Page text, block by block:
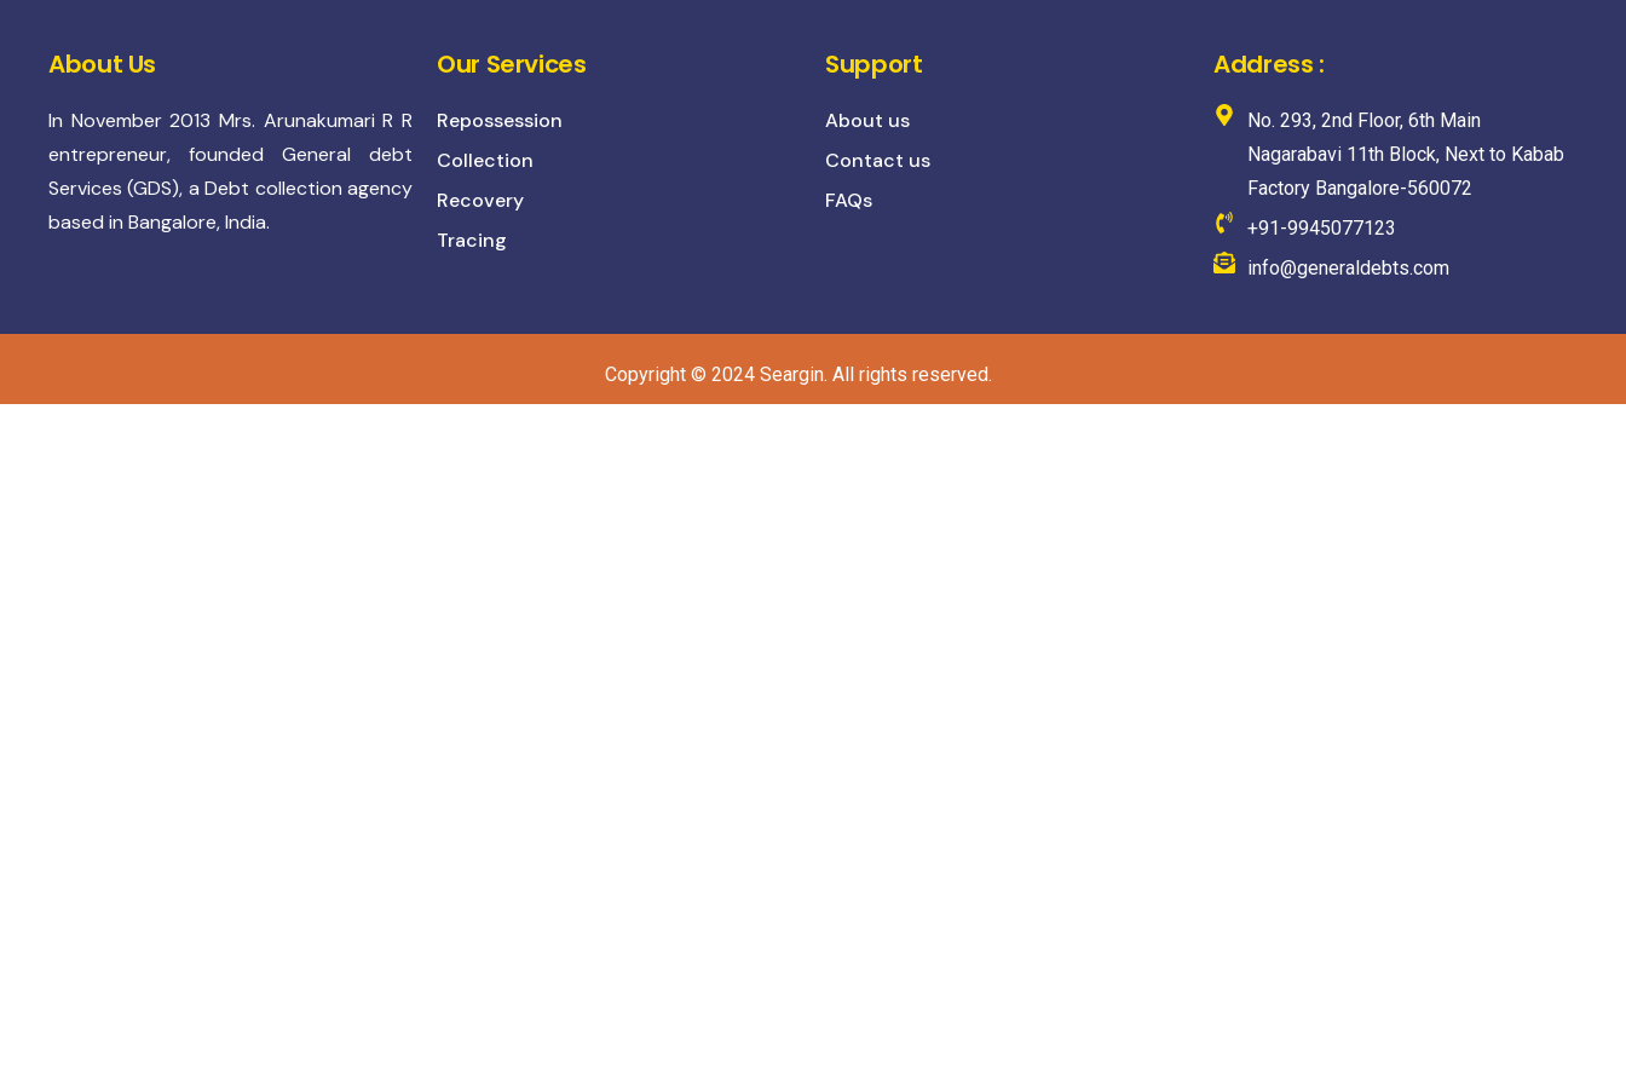
About Us
In November 2013 Mrs. Arunakumari R R
entrepreneur, founded General debt
Services (GDS), a Debt collection agency
based in Bangalore, India.
Our Services
Repossession
Collection
Recovery
Tracing
Support
About us
Contact us
FAQs
Address :
No. 293, 2nd Floor, 6th Main
Nagarabavi 11th Block, Next to Kabab
Factory Bangalore-560072
+91-9945077123
info@generaldebts.com
Copyright © 2024 Seargin. All rights reserved.